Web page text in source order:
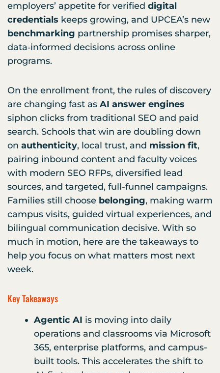
employers’ appetite for verified digital
credentials keeps growing, and UPCEA’s new
benchmarking partnership promises sharper,
data‑informed decisions across online
programs.
On the enrollment front, the rules of discovery
are changing fast as AI answer engines
siphon clicks from traditional SEO and paid
search. Schools that win are doubling down
on authenticity, local trust, and mission fit,
pairing inbound content and faculty voices
with modern SEO RFPs, diversified lead
sources, and targeted, full-funnel campaigns.
Families still choose belonging, making warm
campus visits, guided virtual experiences, and
bilingual communication decisive. With so
much in motion, here are the takeaways to
help you focus on what matters most next
week.
Key Takeaways
Agentic AI is moving into daily
operations and classrooms via Microsoft
365, enterprise platforms, and campus-
built tools. This accelerates the shift to